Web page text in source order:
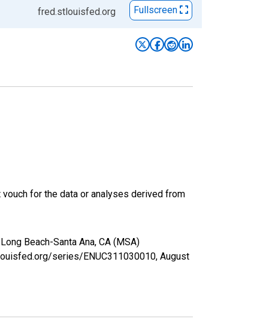
fred.stlouisfed.org Fullscreen
for the data or analyses derived from
Beach-Santa Ana, CA (MSA)
series/ENUC311030010, August